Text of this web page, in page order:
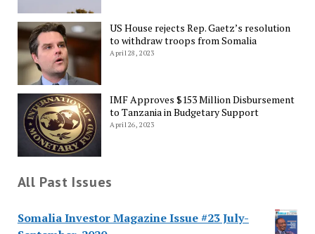
US House rejects Rep. Gaetz’s resolution
to withdraw troops from Somalia
April 28, 2023
IMF Approves $153 Million Disbursement
to Tanzania in Budgetary Support
April 26, 2023
All Past Issues
Somalia Investor Magazine Issue #23 July-